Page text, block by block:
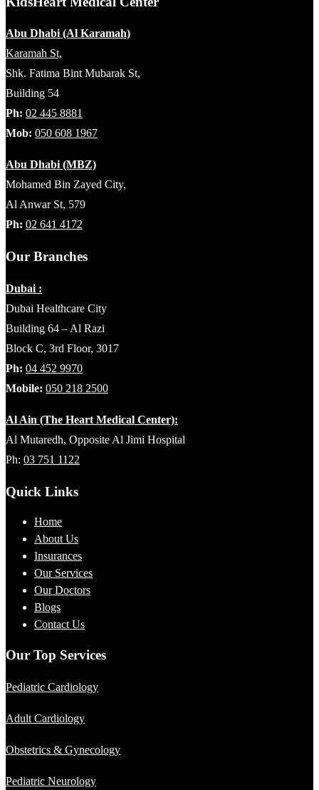
Abu Dhabi (Al Karamah)
Karamah St,
Shk. Fatima Bint Mubarak St,
Building 54
Ph: 02 445 8881
Mob: 050 608 1967
Abu Dhabi (MBZ)
Mohamed Bin Zayed City,
Al Anwar St, 579
Ph: 02 641 4172
Our Branches
Dubai :
Dubai Healthcare City
Building 64 – Al Razi
Block C, 3rd Floor, 3017
Ph: 04 452 9970
Mobile: 050 218 2500
Al Ain (The Heart Medical Center):
Al Mutaredh, Opposite Al Jimi Hospital
Ph: 03 751 1122
Quick Links
Home
About Us
Insurances
Our Services
Our Doctors
Blogs
Contact Us
Our Top Services
Pediatric Cardiology
Adult Cardiology
Obstetrics & Gynecology
Pediatric Neurology